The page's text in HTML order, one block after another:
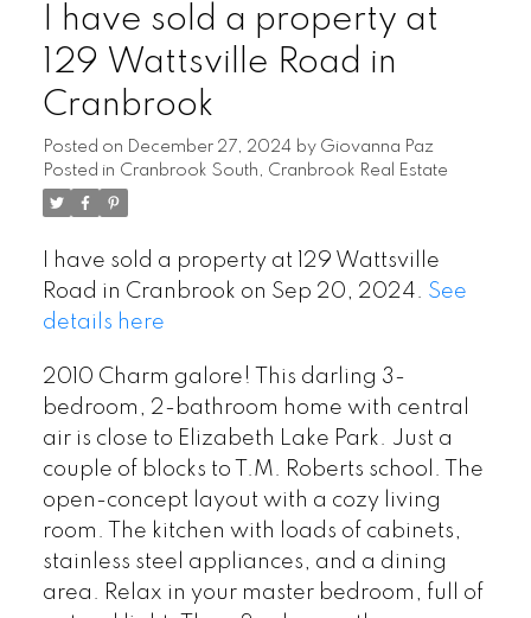
I have sold a property at
129 Wattsville Road in
Cranbrook
Posted on December 27, 2024 by Giovanna Paz
Posted in Cranbrook South, Cranbrook Real Estate
I have sold a property at 129 Wattsville
Road in Cranbrook on Sep 20, 2024. See
details here
2010 Charm galore! This darling 3-
bedroom, 2-bathroom home with central
air is close to Elizabeth Lake Park. Just a
couple of blocks to T.M. Roberts school. The
open-concept layout with a cozy living
room. The kitchen with loads of cabinets,
stainless steel appliances, and a dining
area. Relax in your master bedroom, full of